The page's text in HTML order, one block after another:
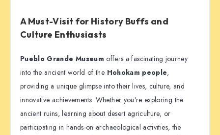
A Must-Visit for History Buffs and
Culture Enthusiasts
Pueblo Grande Museum offers a fascinating journey
into the ancient world of the Hohokam people,
providing a unique glimpse into their lives, culture, and
innovative achievements. Whether you’re exploring the
ancient ruins, learning about desert agriculture, or
participating in hands-on archaeological activities, the